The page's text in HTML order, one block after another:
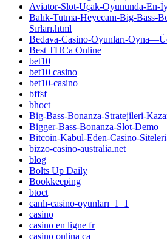
Aviator-Slot-Uçak-Oyununda-En-
Balık-Tutma-Heyecanı-Big-Bass-
Sırları.html
Bedava-Casino-Oyunları-
Best THCa Online
bet10
bet10 casino
bet10-casino
bffsf
bhoct
Big-Bass-Bonanza-Stratejileri-
Bigger-Bass-Bonanza-Slot-
Bitcoin-Kabul-Eden-Casino-
bizzo-casino-australia.net
blog
Bolts Up Daily
Bookkeeping
btoct
canlı-casino-oyunları_1_1
casino
casino en ligne fr
casino onlina ca